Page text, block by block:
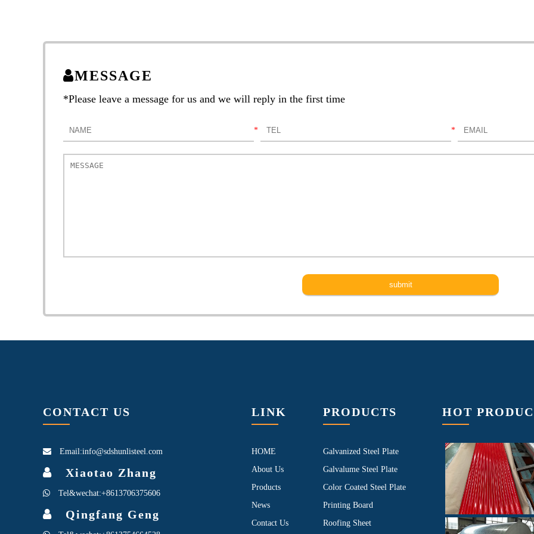
MESSAGE
*Please leave a message for us and we will reply in the first time
* *
CONTACT US
Email:info@sdshunlisteel.com
Xiaotao Zhang
Tel&wechat:+8613706375606
Qingfang Geng
LINK
HOME
About Us
Products
News
Contact Us
PRODUCTS
Galvanized Steel Plate
Galvalume Steel Plate
Color Coated Steel Plate
Printing Board
Roofing Sheet
HOT